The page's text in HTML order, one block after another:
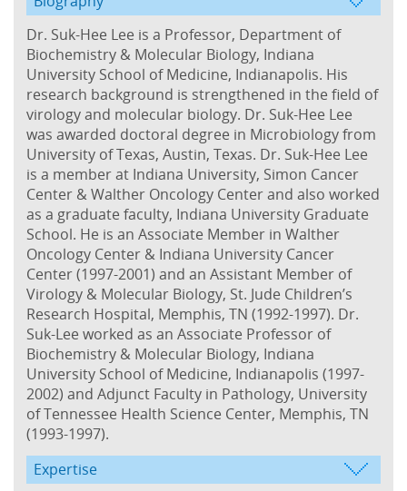
Dr. Suk-Hee Lee is a Professor, Department of
Biochemistry & Molecular Biology, Indiana
University School of Medicine, Indianapolis. His
research background is strengthened in the field of
virology and molecular biology. Dr. Suk-Hee Lee
was awarded doctoral degree in Microbiology from
University of Texas, Austin, Texas. Dr. Suk-Hee Lee
is a member at Indiana University, Simon Cancer
Center & Walther Oncology Center and also worked
as a graduate faculty, Indiana University Graduate
School. He is an Associate Member in Walther
Oncology Center & Indiana University Cancer
Center (1997-2001) and an Assistant Member of
Virology & Molecular Biology, St. Jude Children’s
Research Hospital, Memphis, TN (1992-1997). Dr.
Suk-Lee worked as an Associate Professor of
Biochemistry & Molecular Biology, Indiana
University School of Medicine, Indianapolis (1997-
2002) and Adjunct Faculty in Pathology, University
of Tennessee Health Science Center, Memphis, TN
(1993-1997).
Expertise